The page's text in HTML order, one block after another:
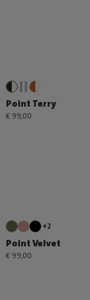
Point Terry
€ 99,00
+2
Point Velvet
€ 99,00